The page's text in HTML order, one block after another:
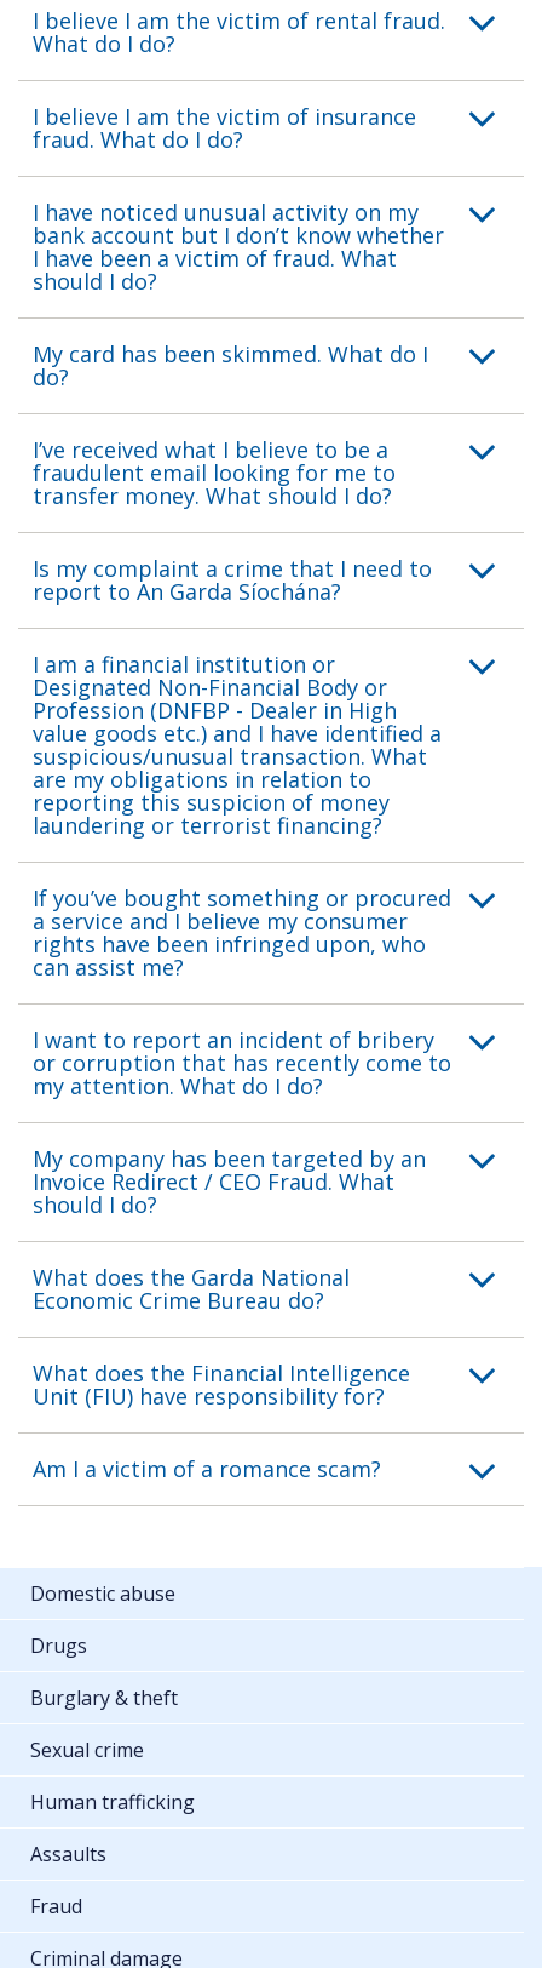
I believe I am the victim of rental fraud.
What do I do?
I believe I am the victim of insurance
fraud. What do I do?
I have noticed unusual activity on my
bank account but I don’t know whether
I have been a victim of fraud. What
should I do?
My card has been skimmed. What do I
do?
I’ve received what I believe to be a
fraudulent email looking for me to
transfer money. What should I do?
Is my complaint a crime that I need to
report to An Garda Síochána?
I am a financial institution or
Designated Non-Financial Body or
Profession (DNFBP - Dealer in High
value goods etc.) and I have identified a
suspicious/unusual transaction. What
are my obligations in relation to
reporting this suspicion of money
laundering or terrorist financing?
If you’ve bought something or procured
a service and I believe my consumer
rights have been infringed upon, who
can assist me?
I want to report an incident of bribery
or corruption that has recently come to
my attention. What do I do?
My company has been targeted by an
Invoice Redirect / CEO Fraud. What
should I do?
What does the Garda National
Economic Crime Bureau do?
What does the Financial Intelligence
Unit (FIU) have responsibility for?
Am I a victim of a romance scam?
Domestic abuse
Drugs
Burglary & theft
Sexual crime
Human trafficking
Assaults
Fraud
Criminal damage